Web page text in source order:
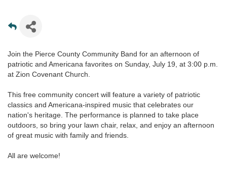
Join the Pierce County Community Band for an afternoon of
patriotic and Americana favorites on Sunday, July 19, at 3:00 p.m.
at Zion Covenant Church.
This free community concert will feature a variety of patriotic
classics and Americana-inspired music that celebrates our
nation's heritage. The performance is planned to take place
outdoors, so bring your lawn chair, relax, and enjoy an afternoon
of great music with family and friends.
All are welcome!